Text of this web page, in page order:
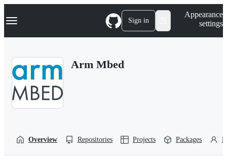
k
p
Navigation Menu Sign in
Appearance
settings
Arm Mbed
Overview Repositories Projects Packages